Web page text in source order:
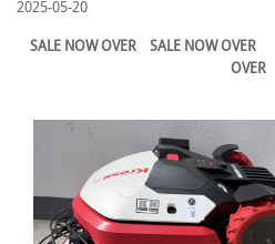
2025-05-20
SALE NOW OVER SALE NOW OVER
OVER